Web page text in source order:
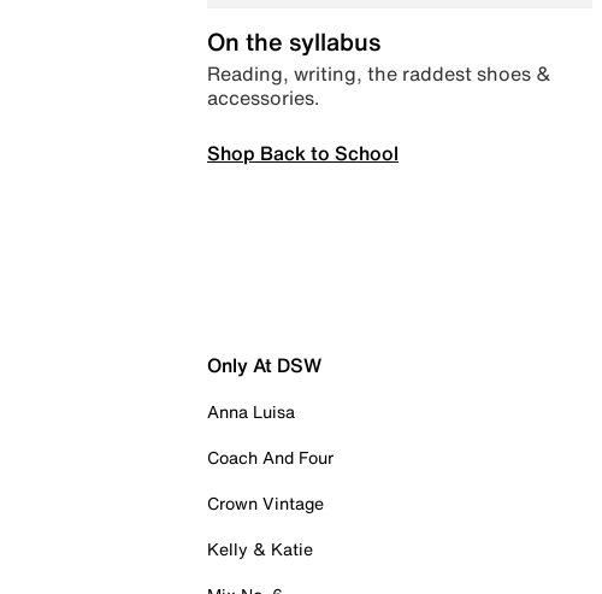
On the syllabus
Reading, writing, the raddest shoes &
accessories.
Shop Back to School
Only At DSW
Anna Luisa
Coach And Four
Crown Vintage
Kelly & Katie